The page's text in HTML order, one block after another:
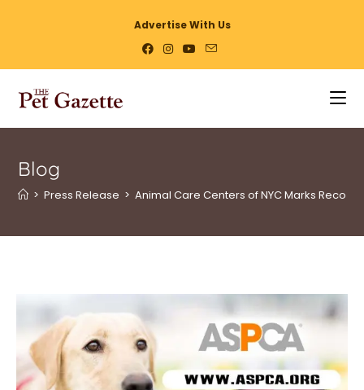
Advertise With Us
Blog
> Press Release > Animal Care Centers of NYC Marks